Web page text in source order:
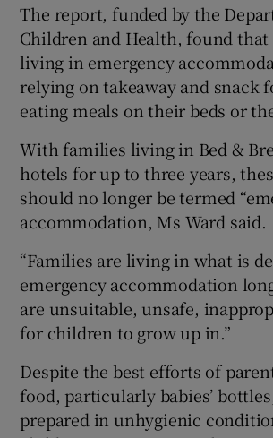
Show
The report, funded by the
Children and Health, found
living in emergency
relying on takeaway and snack
eating meals on their beds or
With families living in Bed &
hotels for up to three years,
should no longer be termed
accommodation, Ms Ward said.
“Families are living in what is
emergency accommodation
are unsuitable, unsafe,
for children to grow up in.”
Despite the best efforts of
food, particularly babies’
prepared in unhygienic